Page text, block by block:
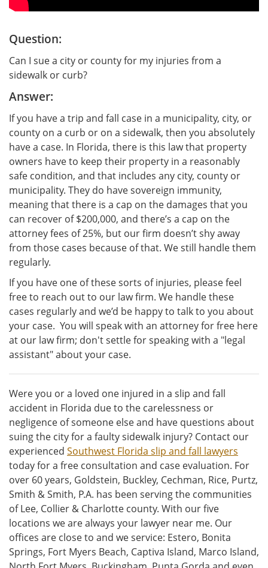
Question:
Can I sue a city or county for my injuries from a
sidewalk or curb?
Answer:
If you have a trip and fall case in a municipality, city, or
county on a curb or on a sidewalk, then you absolutely
have a case. In Florida, there is this law that property
owners have to keep their property in a reasonably
safe condition, and that includes any city, county or
municipality. They do have sovereign immunity,
meaning that there is a cap on the damages that you
can recover of $200,000, and there’s a cap on the
attorney fees of 25%, but our firm doesn’t shy away
from those cases because of that. We still handle them
regularly.
If you have one of these sorts of injuries, please feel
free to reach out to our law firm. We handle these
cases regularly and we’d be happy to talk to you about
your case. You will speak with an attorney for free here
at our law firm; don't settle for speaking with a "legal
assistant" about your case.
Were you or a loved one injured in a slip and fall
accident in Florida due to the carelessness or
negligence of someone else and have questions about
suing the city for a faulty sidewalk injury? Contact our
experienced Southwest Florida slip and fall lawyers
today for a free consultation and case evaluation. For
over 60 years, Goldstein, Buckley, Cechman, Rice, Purtz,
Smith & Smith, P.A. has been serving the communities
of Lee, Collier & Charlotte county. With our five
locations we are always your lawyer near me. Our
offices are close to and we service: Estero, Bonita
Springs, Fort Myers Beach, Captiva Island, Marco Island,